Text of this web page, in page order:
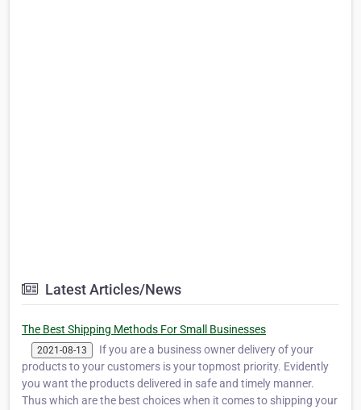
Latest Articles/News
The Best Shipping Methods For Small Businesses
2021-08-13
If you are a business owner delivery of your
products to your customers is your topmost priority. Evidently
you want the products delivered in safe and timely manner.
Thus which are the best choices when it comes to shipping your